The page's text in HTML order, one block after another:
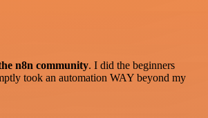
n8n community. I did the beginners
took an automation WAY beyond my